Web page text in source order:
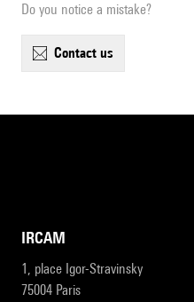
Do you notice a mistake?
contact us
IRCAM
1, place Igor-Stravinsky
75004 Paris